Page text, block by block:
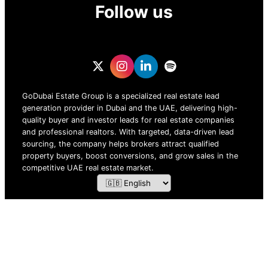
Follow us
GoDubai Estate Group is a specialized real estate lead
generation provider in Dubai and the UAE, delivering high-
quality buyer and investor leads for real estate companies
and professional realtors. With targeted, data-driven lead
sourcing, the company helps brokers attract qualified
property buyers, boost conversions, and grow sales in the
competitive UAE real estate market.